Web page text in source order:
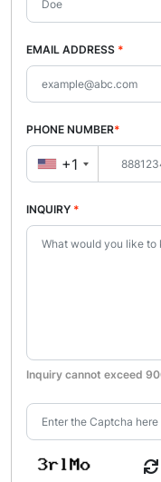
EMAIL ADDRESS *
PHONE NUMBER*
+1
INQUIRY *
Inquiry cannot exceed